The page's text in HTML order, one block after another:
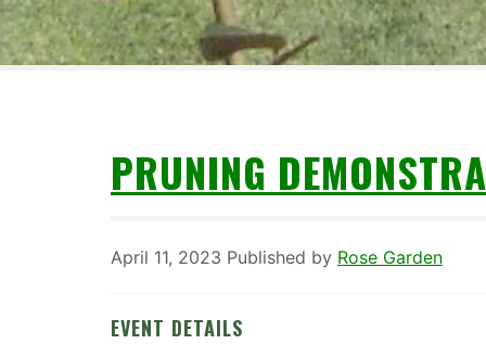
PRUNING
April 11, 2023 Published by Rose Garden
EVENT DETAILS